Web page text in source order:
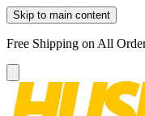
Skip to main content
Free Shipping on All